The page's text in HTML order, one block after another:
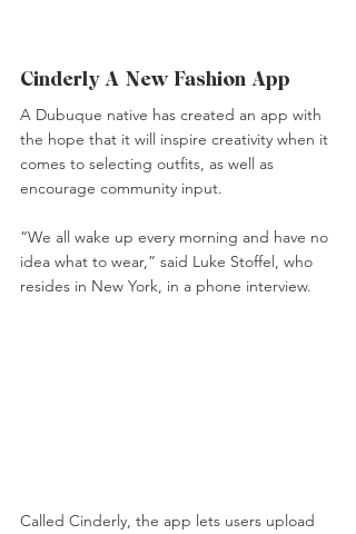
Cinderly A New Fashion App
A Dubuque native has created an app with
the hope that it will inspire creativity when it
comes to selecting outfits, as well as
encourage community input.
“We all wake up every morning and have no
idea what to wear,” said Luke Stoffel, who
resides in New York, in a phone interview.
Called Cinderly, the app lets users upload